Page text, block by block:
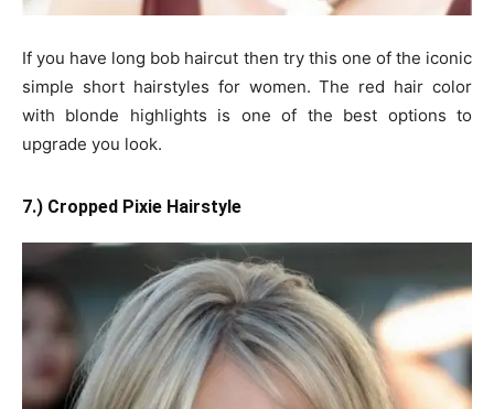
If you have long bob haircut then try this one of the iconic
simple short hairstyles for women. The red hair color
with blonde highlights is one of the best options to
upgrade you look.
7.) Cropped Pixie Hairstyle